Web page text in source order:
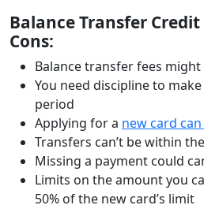
Balance Transfer
Cons:
Balance transfer fees
You need discipline to
period
Applying for a new card
Transfers can’t be within
Missing a payment could
Limits on the amount you
50% of the new card’s limit